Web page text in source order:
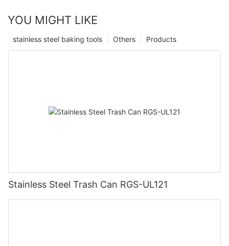
YOU MIGHT LIKE
Products
Others
stainless steel baking tools
Stainless Steel Trash Can RGS-UL121